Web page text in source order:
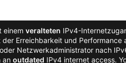
einem veralteten IPv4-
Erreichbarkeit und Performance
Netzwerkadministrator nach
an outdated IPv4 internet access.